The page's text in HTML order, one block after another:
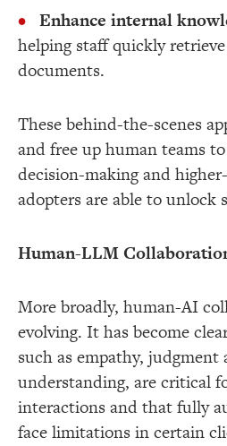
Enhance internal
helping staff quickly
documents.
These behind-the-scenes
and free up human teams
decision-making and
adopters are able to unlock
Human-LLM
More broadly, human-AI
evolving. It has become
such as empathy,
understanding, are critical
interactions and that fully
face limitations in certain